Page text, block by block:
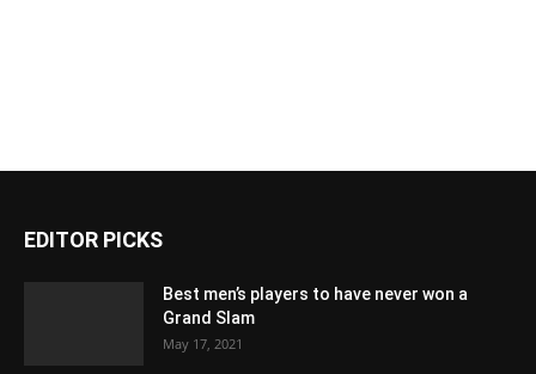
EDITOR PICKS
Best men’s players to have never won a
Grand Slam
May 17, 2021